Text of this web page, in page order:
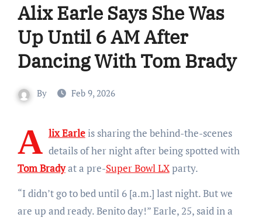
Alix Earle Says She Was
Up Until 6 AM After
Dancing With Tom Brady
By Feb 9, 2026
A lix Earleis sharing the behind-the-scenes
details of her night after being spotted with
Tom Bradyat a pre-Super Bowl LXparty.
“I didn’t go to bed until 6 [a.m.] last night. But we
are up and ready. Benito day!” Earle, 25, said in a